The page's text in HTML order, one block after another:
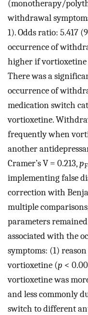
(monotherapy/
withdrawal
1). Odds ratio: 5.417
occurrence of
higher if vortioxetine
There was a
occurrence of
medication switch
vortioxetine.
frequently when
another
Cramer’s V = 0.213,p
implementing false
correction with
multiple
parameters
associated with the
symptoms: (1)
vortioxetine (p <
vortioxetine was
and less commonly
switch to different